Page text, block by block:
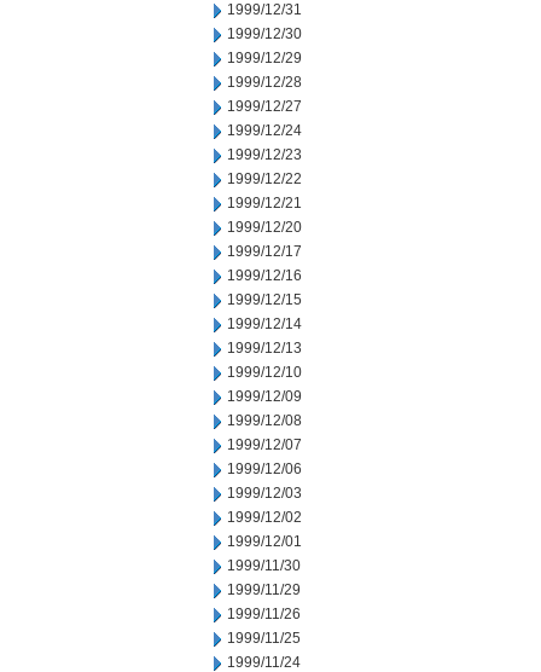
1999/12/31
1999/12/30
1999/12/29
1999/12/28
1999/12/27
1999/12/24
1999/12/23
1999/12/22
1999/12/21
1999/12/20
1999/12/17
1999/12/16
1999/12/15
1999/12/14
1999/12/13
1999/12/10
1999/12/09
1999/12/08
1999/12/07
1999/12/06
1999/12/03
1999/12/02
1999/12/01
1999/11/30
1999/11/29
1999/11/26
1999/11/25
1999/11/24